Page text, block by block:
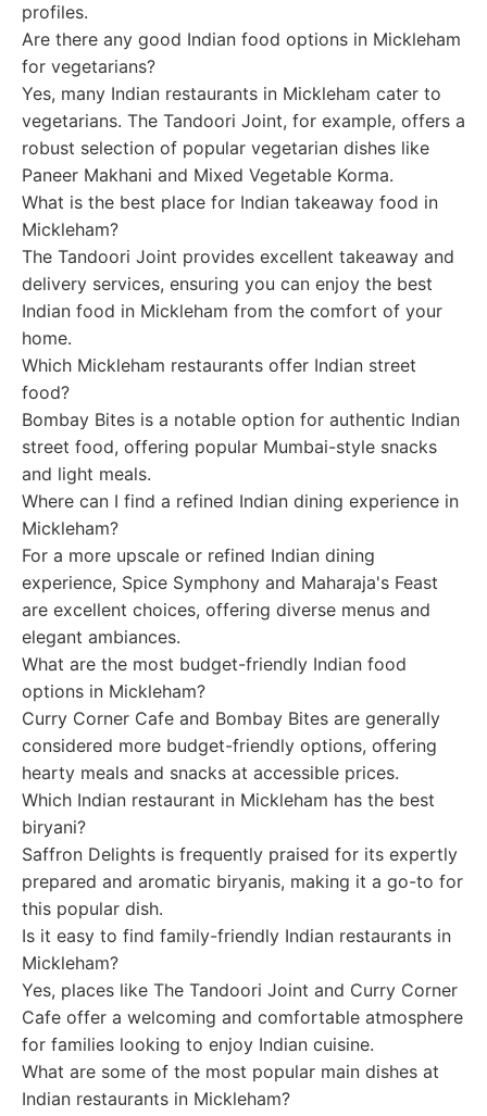
profiles.
Are there any good Indian food options in Mickleham
for vegetarians?
Yes, many Indian restaurants in Mickleham cater to
vegetarians. The Tandoori Joint, for example, offers a
robust selection of popular vegetarian dishes like
Paneer Makhani and Mixed Vegetable Korma.
What is the best place for Indian takeaway food in
Mickleham?
The Tandoori Joint provides excellent takeaway and
delivery services, ensuring you can enjoy the best
Indian food in Mickleham from the comfort of your
home.
Which Mickleham restaurants offer Indian street
food?
Bombay Bites is a notable option for authentic Indian
street food, offering popular Mumbai-style snacks
and light meals.
Where can I find a refined Indian dining experience in
Mickleham?
For a more upscale or refined Indian dining
experience, Spice Symphony and Maharaja's Feast
are excellent choices, offering diverse menus and
elegant ambiances.
What are the most budget-friendly Indian food
options in Mickleham?
Curry Corner Cafe and Bombay Bites are generally
considered more budget-friendly options, offering
hearty meals and snacks at accessible prices.
Which Indian restaurant in Mickleham has the best
biryani?
Saffron Delights is frequently praised for its expertly
prepared and aromatic biryanis, making it a go-to for
this popular dish.
Is it easy to find family-friendly Indian restaurants in
Mickleham?
Yes, places like The Tandoori Joint and Curry Corner
Cafe offer a welcoming and comfortable atmosphere
for families looking to enjoy Indian cuisine.
What are some of the most popular main dishes at
Indian restaurants in Mickleham?